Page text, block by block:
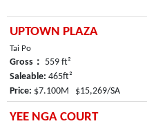
UPTOWN PLAZA
Tai Po
Gross： 559 ft²
Saleable: 465ft²
Price: $7.100M $15,269/SA
YEE NGA COURT